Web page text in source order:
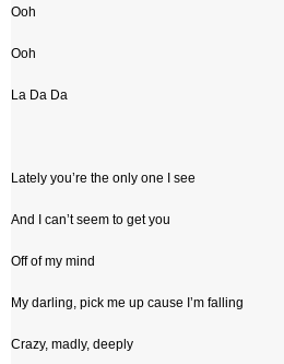
Ooh
Ooh
La Da Da
Lately you’re the only one I see
And I can’t seem to get you
Off of my mind
My darling, pick me up cause I’m falling
Crazy, madly, deeply